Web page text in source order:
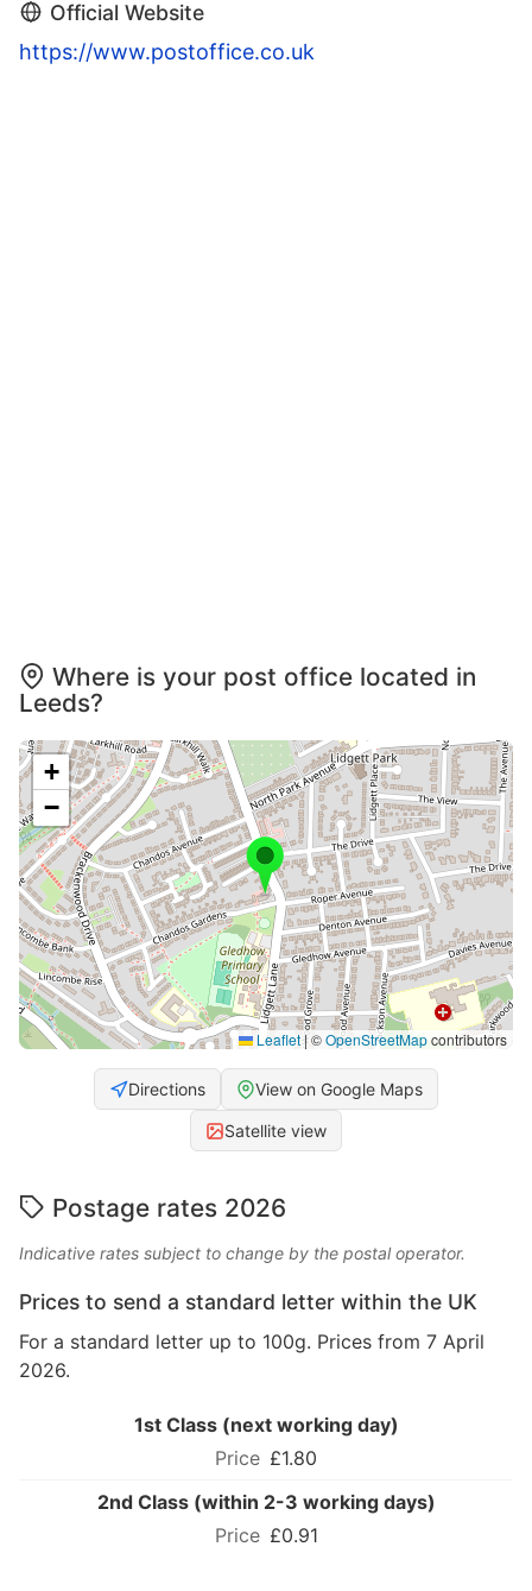
Official Website
https://www.postoffice.co.uk
Where is your post office located in
Leeds?
+
−
Leaflet|©OpenStreetMapcontributors
Directions View on Google Maps
Satellite view
Postage rates 2026
Indicative rates subject to change by the postal operator.
Prices to send a standard letter within the UK
For a standard letter up to 100g. Prices from 7 April
2026.
1st Class (next working day)
£1.80
2nd Class (within 2-3 working days)
£0.91